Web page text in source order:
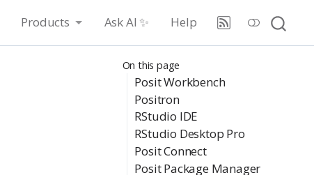
Products Ask AI ✨ Help
On this page
Posit Workbench
Positron
RStudio IDE
RStudio Desktop Pro
Posit Connect
Posit Package Manager